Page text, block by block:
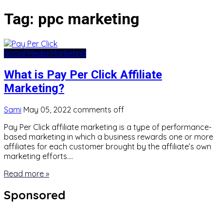
Tag: ppc marketing
Social Media Marketing
What is Pay Per Click Affiliate
Marketing?
Sami May 05, 2022 comments off
Pay Per Click affiliate marketing is a type of performance-
based marketing in which a business rewards one or more
affiliates for each customer brought by the affiliate’s own
marketing efforts….
Read more »
Sponsored